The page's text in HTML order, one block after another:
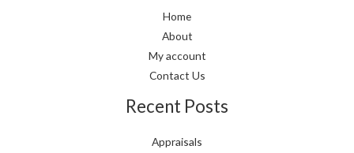
Home
About
My account
Contact Us
Recent Posts
Appraisals